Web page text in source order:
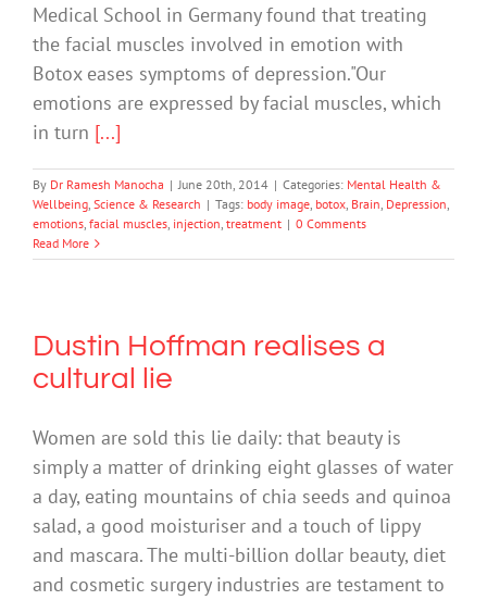
Medical School in Germany found that treating
the facial muscles involved in emotion with
Botox eases symptoms of depression."Our
emotions are expressed by facial muscles, which
in turn [...]
By Dr Ramesh Manocha | June 20th, 2014 | Categories: Mental Health &
Wellbeing, Science & Research | Tags: body image, botox, Brain, Depression,
emotions, facial muscles, injection, treatment | 0 Comments
Read More
Dustin Hoffman realises a
cultural lie
Women are sold this lie daily: that beauty is
simply a matter of drinking eight glasses of water
a day, eating mountains of chia seeds and quinoa
salad, a good moisturiser and a touch of lippy
and mascara. The multi-billion dollar beauty, diet
and cosmetic surgery industries are testament to